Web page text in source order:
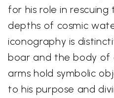
for his role in
depths of cosmic
iconography is
boar and the body of
arms hold symbolic
to his purpose and